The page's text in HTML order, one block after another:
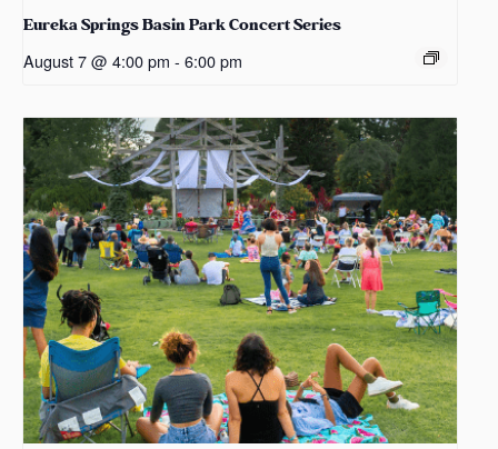
Eureka Springs Basin Park Concert Series
August 7 @ 4:00 pm - 6:00 pm